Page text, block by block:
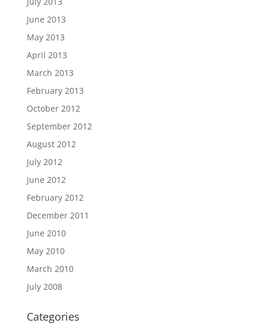
June 2013
May 2013
April 2013
March 2013
February 2013
October 2012
September 2012
August 2012
July 2012
June 2012
February 2012
December 2011
June 2010
May 2010
March 2010
July 2008
Categories